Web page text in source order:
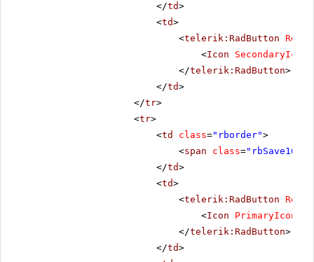
</td>
<td>
<telerik:RadButton
<Icon
</telerik:RadButton>
</td>
</tr>
<tr>
<td class="rborder">
<span class="rbSave16
</td>
<td>
<telerik:RadButton
<Icon
</telerik:RadButton>
</td>